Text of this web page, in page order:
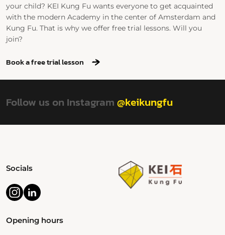
your child? KEI Kung Fu wants everyone to get acquainted
with the modern Academy in the center of Amsterdam and
Kung Fu. That is why we offer free trial lessons. Will you
join?
Book a free trial lesson
Follow us on Instagram@keikungfu
Opening hours
Socials